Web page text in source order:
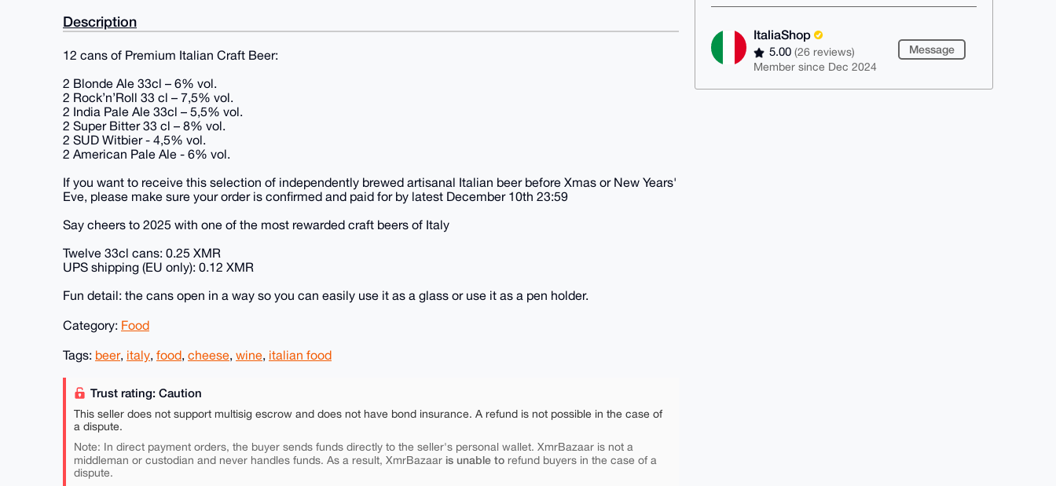
ItaliaShop
5.00(26 reviews)
Member since Dec 2024
Message
Description
12 cans of Premium Italian Craft Beer:
2 Blonde Ale 33cl – 6% vol.
2 Rock’n’Roll 33 cl – 7,5% vol.
2 India Pale Ale 33cl – 5,5% vol.
2 Super Bitter 33 cl – 8% vol.
2 SUD Witbier - 4,5% vol.
2 American Pale Ale - 6% vol.
If you want to receive this selection of independently brewed artisanal Italian beer before Xmas or New Years'
Eve, please make sure your order is confirmed and paid for by latest December 10th 23:59
Say cheers to 2025 with one of the most rewarded craft beers of Italy
Twelve 33cl cans: 0.25 XMR
UPS shipping (EU only): 0.12 XMR
Fun detail: the cans open in a way so you can easily use it as a glass or use it as a pen holder.
Category: Food
Tags: beer, italy, food, cheese, wine, italian food
Trust rating: Caution
This seller does not support multisig escrow and does not have bond insurance. A refund is not possible in the case of
a dispute.
Note: In direct payment orders, the buyer sends funds directly to the seller's personal wallet. XmrBazaar is not a
middleman or custodian and never handles funds. As a result, XmrBazaar is unable to refund buyers in the case of a
dispute.